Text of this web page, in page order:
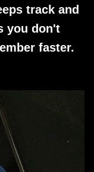
track and
you don't
faster.